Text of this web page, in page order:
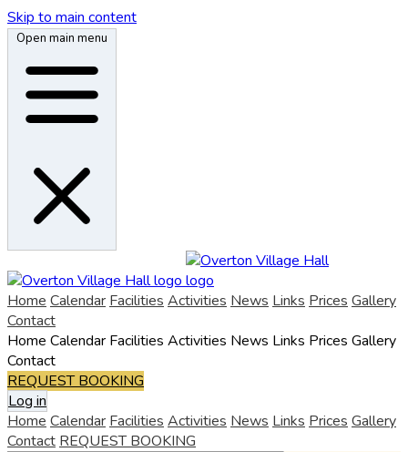
Skip to main content
Open main menu
Home Calendar Facilities Activities News Links Prices Gallery
Contact
Home Calendar Facilities Activities News Links Prices Gallery
Contact
REQUEST BOOKING
Log in
Home Calendar Facilities Activities News Links Prices Gallery
Contact REQUEST BOOKING